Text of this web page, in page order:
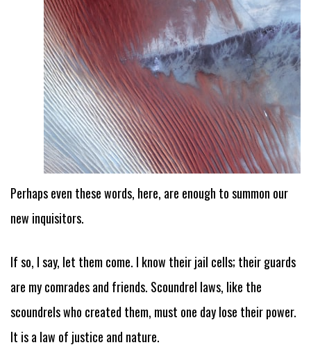
Perhaps even these words, here, are enough to summon our
new inquisitors.
If so, I say, let them come. I know their jail cells; their guards
are my comrades and friends. Scoundrel laws, like the
scoundrels who created them, must one day lose their power.
It is a law of justice and nature.